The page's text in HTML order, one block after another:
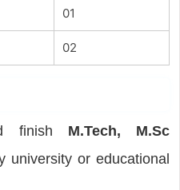
01
02
finish M.Tech, M.Sc
university or educational